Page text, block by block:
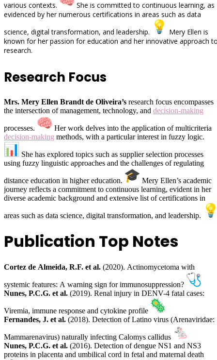
various contexts.
She is committed to continuous learning, as
evidenced by her numerous certifications in areas such as data
science, digital transformation, and leadership.
Mery Ellen is
known for her passion for education and her innovative approach
research.
Research Focus
Mrs. Mery Ellen Brandt de Oliveira’s research focus encompasses
the intersection of management, technology, and decision-making
processes.
Her work delves into the application of multicriteria
decision-making methods, with a particular interest in fuzzy logic.
She has explored topics such as supplier selection processes
using fuzzy linguistic approaches and the challenges of regulating
distance education in higher education.
Mery Ellen’s academic
journey reflects a commitment to continuous learning, evident in her
diverse academic background and extensive list of certifications in
areas such as data science, digital transformation, and leadership.
Publication Top Notes
Cortez de Almeida, R.F. et al. (2020). Actinomycetoma with
systemic features: A warning sign for immunosuppression?
Nunes, P.C.G. et al. (2019). Renal injury in DENV-4 fatal cases:
Viremia, immune response and cytokine profile
Fernandes, J. et al. (2018). Detection of Latino virus (Arenaviridae:
Mammarenavirus) naturally infecting Calomys callidus
Nunes, P.C.G. et al. (2016). Detection of dengue NS1 and NS3
proteins in placenta and umbilical cord in fetal and maternal death